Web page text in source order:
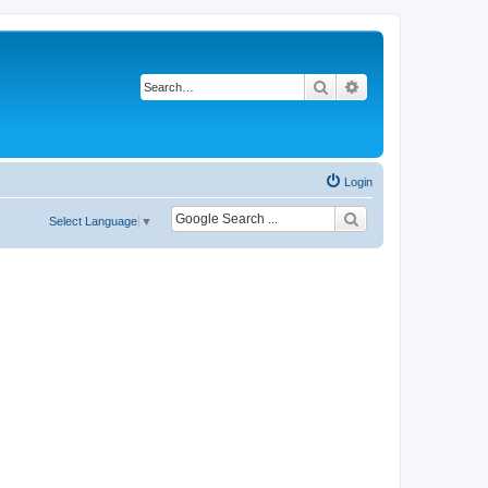
Search
Login
Select Language ▼